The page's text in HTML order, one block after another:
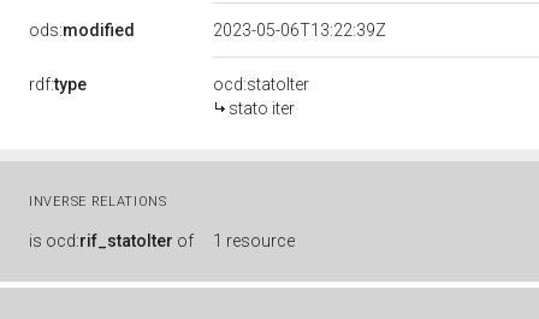
ods:modified 2023-05-06T13:22:39Z
rdf:type
ocd:statoIter
stato iter
INVERSE RELATIONS
is ocd:rif_statoIter of 1 resource